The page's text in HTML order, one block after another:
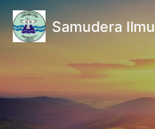
Samudera Ilmu